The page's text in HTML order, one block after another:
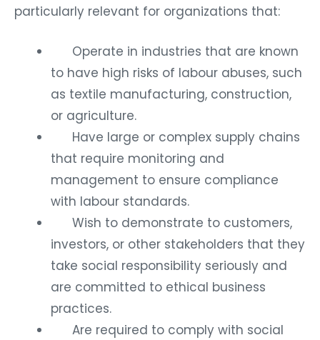
particularly relevant for organizations that:
Operate in industries that are known
to have high risks of labour abuses, such
as textile manufacturing, construction,
or agriculture.
Have large or complex supply chains
that require monitoring and
management to ensure compliance
with labour standards.
Wish to demonstrate to customers,
investors, or other stakeholders that they
take social responsibility seriously and
are committed to ethical business
practices.
Are required to comply with social